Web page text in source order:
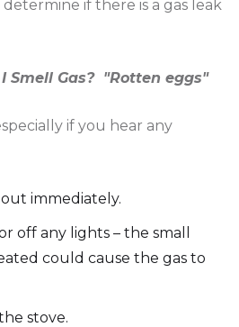
if there is a gas leak
Smell Gas? "Rotten eggs"
if you hear any
immediately.
off any lights – the small
could cause the gas to
stove.